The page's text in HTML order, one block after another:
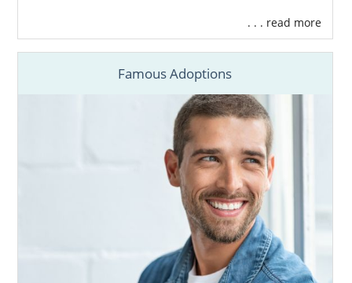
. . . read more
Famous Adoptions